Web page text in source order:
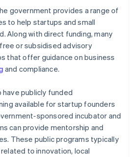
government provides a range of
to help startups and small
Along with direct funding, many
or subsidised advisory
that offer guidance on business
and compliance.
have publicly funded
available for startup founders
sponsored incubator and
can provide mentorship and
These public programs typically
to innovation, local